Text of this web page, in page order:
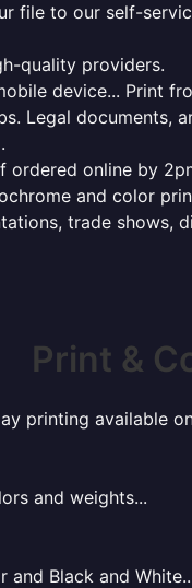
file to our self-
quality providers.
device... Print
Legal documents,
ordered online by
and color
trade shows,
Print &
printing available
and weights...
Black and